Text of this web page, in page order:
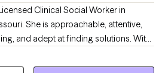
Clinical Social Worker in
She is approachable, attentive,
and adept at finding solutions. With
in various environments, she offers a
difficulties and dedicated to working